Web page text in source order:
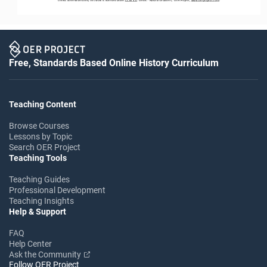
Free, Standards Based Online History Curriculum
Teaching Content
Browse Courses
Lessons by Topic
Search OER Project
Teaching Tools
Teaching Guides
Professional Development
Teaching Insights
Help & Support
FAQ
Help Center
Ask the Community
Follow OER Project